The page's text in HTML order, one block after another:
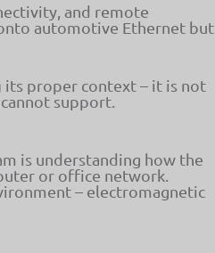
and remote
automotive Ethernet but
its proper context – it is not
support.
is understanding how the
or office network.
– electromagnetic